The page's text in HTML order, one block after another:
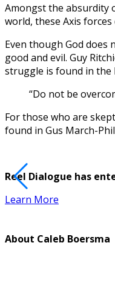
Amongst the absurdity
world, these Axis
Even though God
good and evil. Guy
struggle is found in the
“Do not be
For those who are
found in Gus March-
Reel Dialogue has
Learn More
About Caleb Boersma